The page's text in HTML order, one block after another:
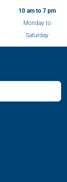
10 am to 7 pm
Monday to
Saturday